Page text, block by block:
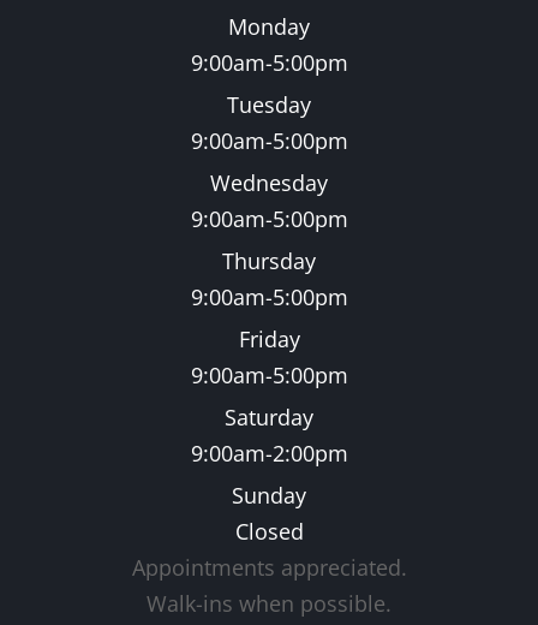
Monday
9:00am-5:00pm
Tuesday
9:00am-5:00pm
Wednesday
9:00am-5:00pm
Thursday
9:00am-5:00pm
Friday
9:00am-5:00pm
Saturday
9:00am-2:00pm
Sunday
Closed
Appointments appreciated.
​​​​​​​Walk-ins when possible.